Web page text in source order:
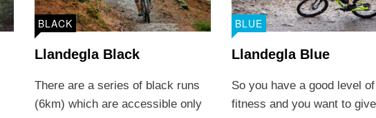
BLACK
Llandegla Black
There are a series of black runs
(6km) which are accessible only
BLUE
Llandegla Blue
So you have a good level of
fitness and you want to give